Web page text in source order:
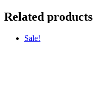
Related products
Sale!